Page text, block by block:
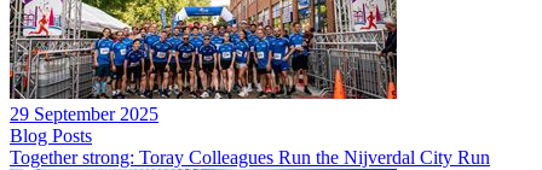
29 September 2025
Blog Posts
Together strong: Toray Colleagues Run the Nijverdal City Run